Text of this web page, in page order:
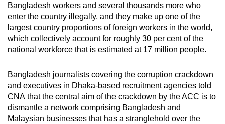
Bangladesh workers and several thousands more who
enter the country illegally, and they make up one of the
largest country proportions of foreign workers in the world,
which collectively account for roughly 30 per cent of the
national workforce that is estimated at 17 million people.
Bangladesh journalists covering the corruption crackdown
and executives in Dhaka-based recruitment agencies told
CNA that the central aim of the crackdown by the ACC is to
dismantle a network comprising Bangladesh and
Malaysian businesses that has a stranglehold over the